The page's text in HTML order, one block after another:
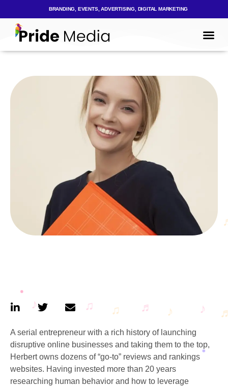
BRANDING, EVENTS, ADVERTISING, DIGITAL MARKETING
A serial entrepreneur with a rich history of launching
disruptive online businesses and taking them to the top,
Herbert owns dozens of “go-to” reviews and rankings
websites. Having invested more than 20 years
researching human behavior and how to leverage